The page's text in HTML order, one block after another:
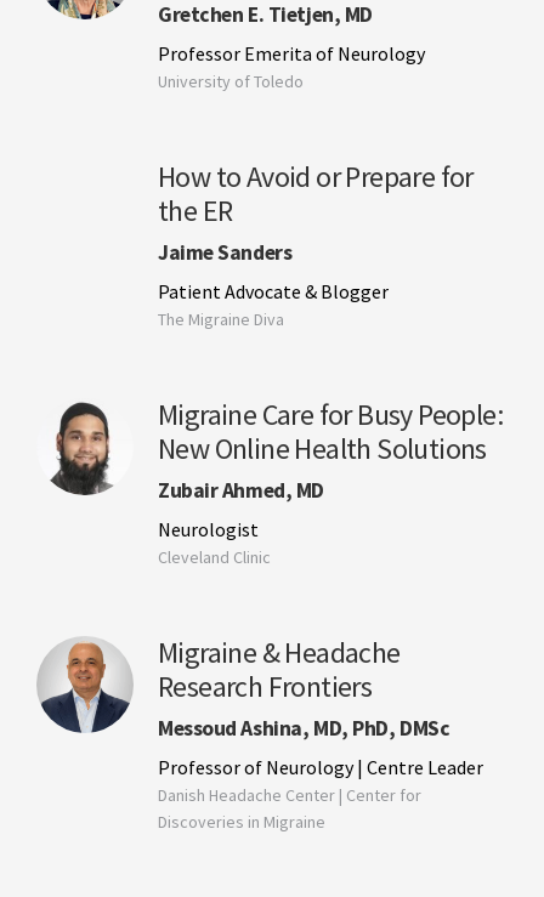
Gretchen E. Tietjen, MD
Professor Emerita of Neurology
University of Toledo
How to Avoid or Prepare for
the ER
Jaime Sanders
Patient Advocate & Blogger
The Migraine Diva
Migraine Care for Busy People:
New Online Health Solutions
Zubair Ahmed, MD
Neurologist
Cleveland Clinic
Migraine & Headache
Research Frontiers
Messoud Ashina, MD, PhD, DMSc
Professor of Neurology | Centre Leader
Danish Headache Center | Center for
Discoveries in Migraine